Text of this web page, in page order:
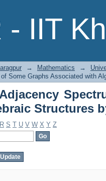
- IIT
Adjacency
by Author
→ Mathematics →
Some Graphs Associated with
Structures
R S T U V W X Y Z